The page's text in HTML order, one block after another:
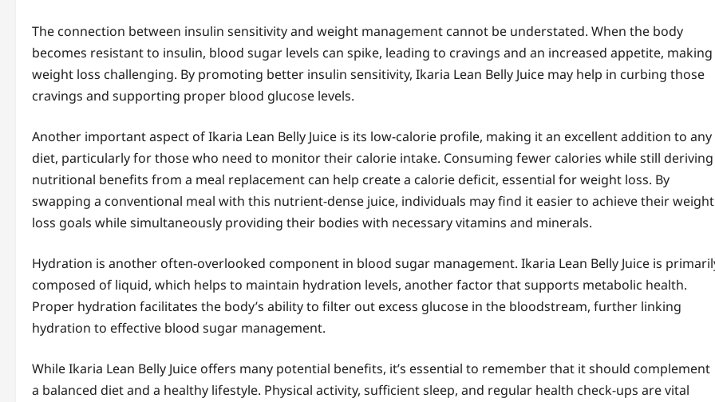
The connection between insulin sensitivity and weight management cannot be understated. When the body
becomes resistant to insulin, blood sugar levels can spike, leading to cravings and an increased appetite, making
weight loss challenging. By promoting better insulin sensitivity, Ikaria Lean Belly Juice may help in curbing those
cravings and supporting proper blood glucose levels.
Another important aspect of Ikaria Lean Belly Juice is its low-calorie profile, making it an excellent addition to any
diet, particularly for those who need to monitor their calorie intake. Consuming fewer calories while still deriving
nutritional benefits from a meal replacement can help create a calorie deficit, essential for weight loss. By
swapping a conventional meal with this nutrient-dense juice, individuals may find it easier to achieve their weight
loss goals while simultaneously providing their bodies with necessary vitamins and minerals.
Hydration is another often-overlooked component in blood sugar management. Ikaria Lean Belly Juice is
composed of liquid, which helps to maintain hydration levels, another factor that supports metabolic health.
Proper hydration facilitates the body’s ability to filter out excess glucose in the bloodstream, further linking
hydration to effective blood sugar management.
While Ikaria Lean Belly Juice offers many potential benefits, it’s essential to remember that it should complement
a balanced diet and a healthy lifestyle. Physical activity, sufficient sleep, and regular health check-ups are vital